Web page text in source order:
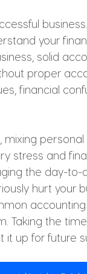
your
solid
proper
financial
stress and
the day-
hurt your
Taking the
it up for future